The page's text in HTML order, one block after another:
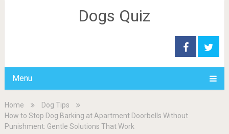
Dogs Quiz
Menu
Home
Dog Tips
How to Stop Dog Barking at Apartment Doorbells Without
Punishment: Gentle Solutions That Work